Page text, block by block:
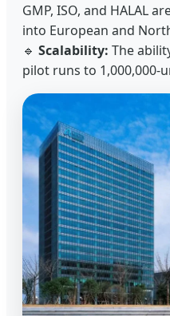
GMP, ISO, and HALAL
into European and
🔹 Scalability: The
pilot runs to 1,000,000-